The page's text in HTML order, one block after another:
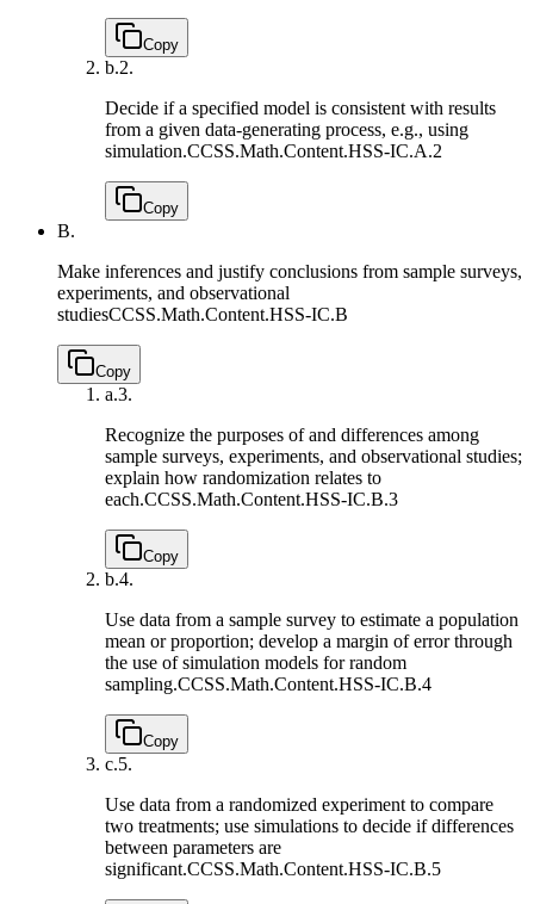
Copy
b.2.
Decide if a specified model is consistent with results
from a given data-generating process, e.g., using
simulation.CCSS.Math.Content.HSS-IC.A.2
Copy
B.
Make inferences and justify conclusions from sample surveys,
experiments, and observational
studiesCCSS.Math.Content.HSS-IC.B
Copy
a.3.
Recognize the purposes of and differences among
sample surveys, experiments, and observational studies;
explain how randomization relates to
each.CCSS.Math.Content.HSS-IC.B.3
Copy
b.4.
Use data from a sample survey to estimate a population
mean or proportion; develop a margin of error through
the use of simulation models for random
sampling.CCSS.Math.Content.HSS-IC.B.4
Copy
c.5.
Use data from a randomized experiment to compare
two treatments; use simulations to decide if differences
between parameters are
significant.CCSS.Math.Content.HSS-IC.B.5